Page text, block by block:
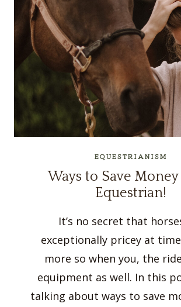
EQUESTRIANISM
Ways to Save Money
Equestrian!
It’s no secret that
exceptionally pricey at
more so when you, the
equipment as well. In this
talking about ways to save